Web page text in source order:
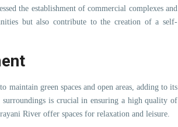
the establishment of commercial complexes and
but also contribute to the creation of a self-
green spaces and open areas, adding to its
surroundings is crucial in ensuring a high quality of
River offer spaces for relaxation and leisure.